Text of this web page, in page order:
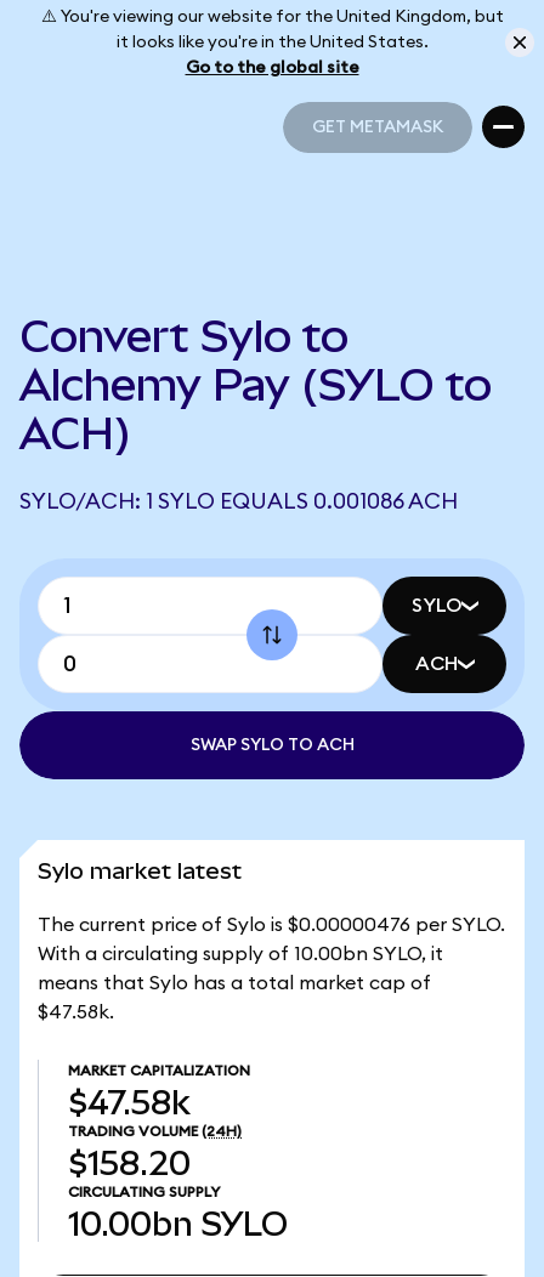
⚠️ You're viewing our website for the United Kingdom, but
it looks like you're in the United States.
Go to the global site
GET METAMASK
Convert Sylo to
Alchemy Pay (SYLO to
ACH)
SYLO/ACH: 1 SYLO EQUALS 0.001086 ACH
SYLO
ACH
SWAP SYLO TO ACH
Sylo market latest
The current price of Sylo is $0.00000476 per SYLO.
With a circulating supply of 10.00bn SYLO, it
means that Sylo has a total market cap of
$47.58k.
MARKET CAPITALIZATION
$47.58k
TRADING VOLUME (24H)
$158.20
CIRCULATING SUPPLY
10.00bn SYLO